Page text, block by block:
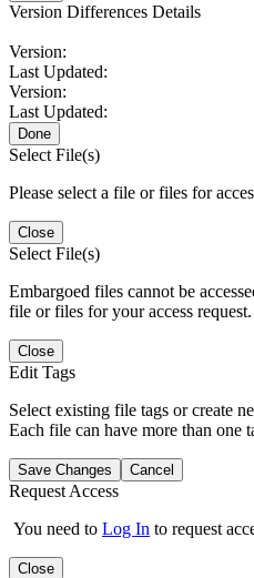
Version Differences Details
Version:
Last Updated:
Version:
Last Updated:
Done
Select File(s)
Please select a file or files for
Close
Select File(s)
Embargoed files cannot be
file or files for your access request.
Close
Edit Tags
Select existing file tags or create
Each file can have more than one
Save Changes Cancel
Request Access
You need to Log In to request
Close